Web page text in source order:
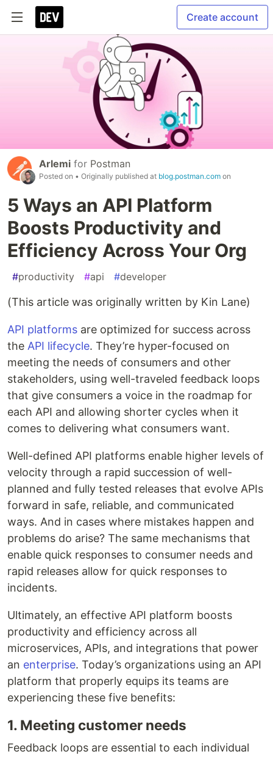
Create account
Arlemi for Postman
Posted on • Originally published at blog.postman.com on
5 Ways an API Platform
Boosts Productivity and
Efficiency Across Your Org
#productivity #api #developer
(This article was originally written by Kin Lane)
API platforms are optimized for success across
the API lifecycle. They’re hyper-focused on
meeting the needs of consumers and other
stakeholders, using well-traveled feedback loops
that give consumers a voice in the roadmap for
each API and allowing shorter cycles when it
comes to delivering what consumers want.
Well-defined API platforms enable higher levels of
velocity through a rapid succession of well-
planned and fully tested releases that evolve APIs
forward in safe, reliable, and communicated
ways. And in cases where mistakes happen and
problems do arise? The same mechanisms that
enable quick responses to consumer needs and
rapid releases allow for quick responses to
incidents.
Ultimately, an effective API platform boosts
productivity and efficiency across all
microservices, APIs, and integrations that power
an enterprise. Today’s organizations using an API
platform that properly equips its teams are
experiencing these five benefits:
1. Meeting customer needs
Feedback loops are essential to each individual